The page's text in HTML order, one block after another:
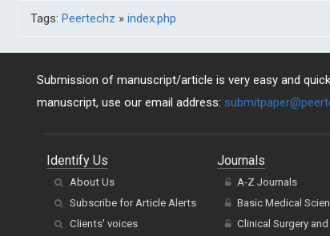
Tags: Peertechz » index.php
Submission of manuscript/article is very easy and
manuscript, use our email address:
Identify Us
About Us
Subscribe for Article Alerts
Clients' voices
Journals
A-Z Journals
Basic Medical
Clinical Surgery